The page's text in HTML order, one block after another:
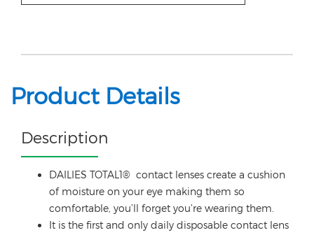
Product Details
Description
DAILIES TOTAL1® contact lenses create a cushion
of moisture on your eye making them so
comfortable, you’ll forget you’re wearing them.
It is the first and only daily disposable contact lens